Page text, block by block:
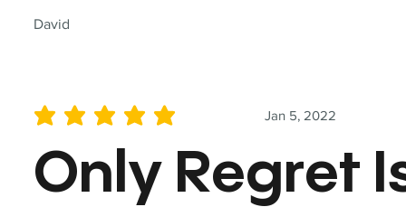
David
Jan 5, 2022
average rating is 5 out of 5
Only Regret